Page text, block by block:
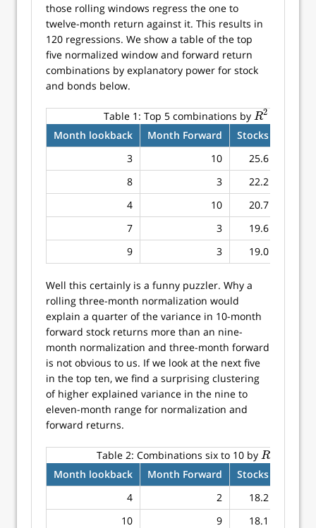
those rolling windows regress the one to
twelve-month return against it. This results in
120 regressions. We show a table of the top
five normalized window and forward return
combinations by explanatory power for stock
and bonds below.
Table 1: Top 5 combinations by R2
R2
Month lookback
Month Forward Stocks
3
10 25.6
8
3 22.2
4
10 20.7
7
3 19.6
9
3 19.0
Well this certainly is a funny puzzler. Why a
rolling three-month normalization would
explain a quarter of the variance in 10-month
forward stock returns more than an nine-
month normalization and three-month forward
is not obvious to us. If we look at the next five
in the top ten, we find a surprising clustering
of higher explained variance in the nine to
eleven-month range for normalization and
forward returns.
Table 2: Combinations six to 10 by R
R2
Month lookback
Month Forward Stocks
4
2 18.2
10
9 18.1